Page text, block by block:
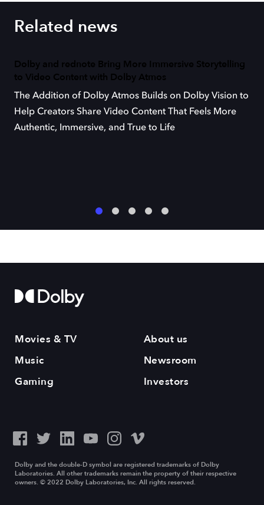
Related news
Dolby and rednote Bring More Immersive Storytelling
to Video Content with Dolby Atmos
The Addition of Dolby Atmos Builds on Dolby Vision to
Help Creators Share Video Content That Feels More
Authentic, Immersive, and True to Life
Movies & TV
Music
Gaming
About us
Newsroom
Investors
Dolby and the double-D symbol are registered trademarks of Dolby
Laboratories. All other trademarks remain the property of their respective
owners. © 2022 Dolby Laboratories, Inc. All rights reserved.